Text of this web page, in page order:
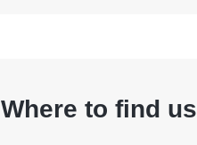
Where to find us